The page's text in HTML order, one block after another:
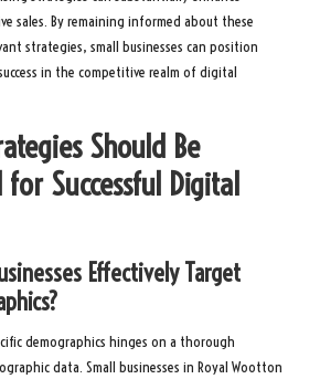
sales. By remaining informed about these
strategies, small businesses can position
in the competitive realm of digital
Should Be
Successful Digital
Effectively Target
demographics hinges on a thorough
data. Small businesses in Royal Wootton